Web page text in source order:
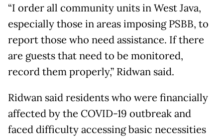
“I order all community units in West Java,
especially those in areas imposing PSBB, to
report those who need assistance. If there
are guests that need to be monitored,
record them properly,” Ridwan said.
Ridwan said residents who were financially
affected by the COVID-19 outbreak and
faced difficulty accessing basic necessities